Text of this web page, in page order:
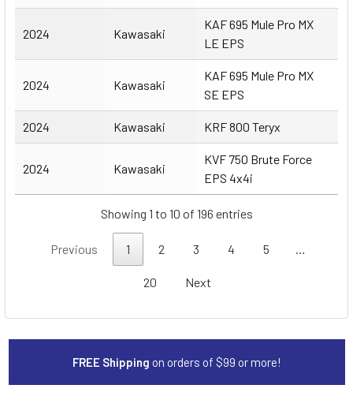
2024 Kawasaki
KAF 695 Mule Pro MX
LE EPS
2024 Kawasaki
KAF 695 Mule Pro MX
SE EPS
2024 Kawasaki KRF 800 Teryx
2024 Kawasaki
KVF 750 Brute Force
EPS 4x4i
Showing 1 to 10 of 196 entries
Previous 1 2 3 4 5 …
20 Next
FREE Shipping on orders of $99 or more!